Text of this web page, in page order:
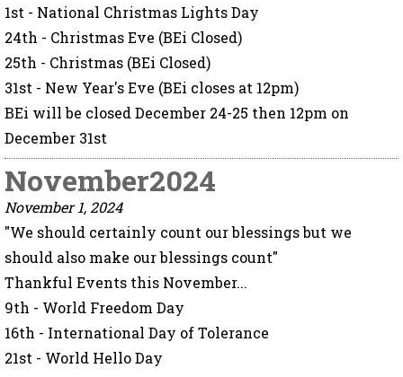
1st - National Christmas Lights Day
24th - Christmas Eve (BEi Closed)
25th - Christmas (BEi Closed)
31st - New Year's Eve (BEi closes at 12pm)
BEi will be closed December 24-25 then 12pm on
December 31st
November2024
November 1, 2024
"We should certainly count our blessings but we
should also make our blessings count"
Thankful Events this November...
9th - World Freedom Day
16th - International Day of Tolerance
21st - World Hello Day